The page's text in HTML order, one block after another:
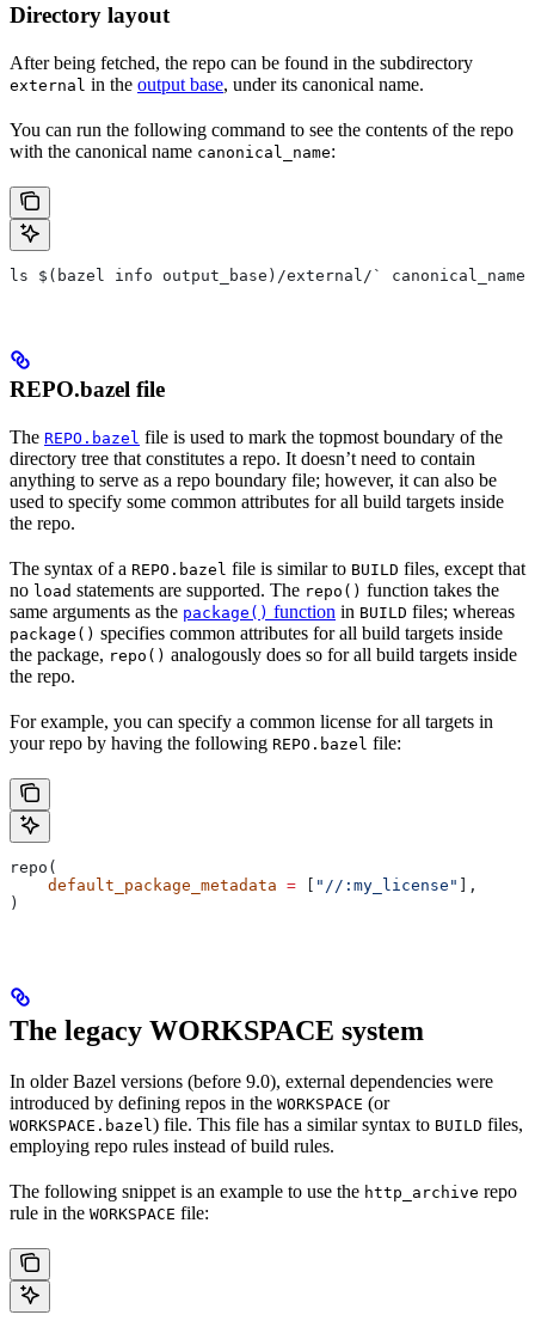
Directory layout
After being fetched, the repo can be found in the subdirectory
external in the output base, under its canonical name.
You can run the following command to see the contents of the repo
with the canonical name canonical_name:
ls $(bazel info output_base)/external/` canonical_name
REPO.bazel file
The REPO.bazel file is used to mark the topmost boundary of the
directory tree that constitutes a repo. It doesn’t need to contain
anything to serve as a repo boundary file; however, it can also be
used to specify some common attributes for all build targets inside
the repo.
The syntax of a REPO.bazel file is similar to BUILD files, except that
no load statements are supported. The repo() function takes the
same arguments as the package() function in BUILD files; whereas
package() specifies common attributes for all build targets inside
the package, repo() analogously does so for all build targets inside
the repo.
For example, you can specify a common license for all targets in
your repo by having the following REPO.bazel file:
repo(
    default_package_metadata
= [ "//:my_license" ],
)
The legacy WORKSPACE system
In older Bazel versions (before 9.0), external dependencies were
introduced by defining repos in the WORKSPACE (or
WORKSPACE.bazel) file. This file has a similar syntax to BUILD files,
employing repo rules instead of build rules.
The following snippet is an example to use the http_archive repo
rule in the WORKSPACE file: